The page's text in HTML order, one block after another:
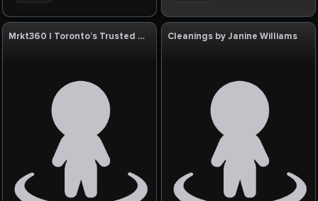
Mrkt360 | Toronto’s Trusted SEO Company Cleanings by Janine Williams